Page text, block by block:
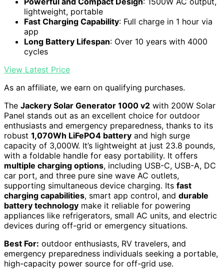
lightweight, portable
Fast Charging Capability: Full charge in 1 hour via
app
Long Battery Lifespan: Over 10 years with 4000
cycles
View Latest Price
As an affiliate, we earn on qualifying purchases.
The Jackery Solar Generator 1000 v2 with 200W Solar
Panel stands out as an excellent choice for outdoor
enthusiasts and emergency preparedness, thanks to its
robust 1,070Wh LiFePO4 battery and high surge
capacity of 3,000W. It’s lightweight at just 23.8 pounds,
with a foldable handle for easy portability. It offers
multiple charging options, including USB-C, USB-A, DC
car port, and three pure sine wave AC outlets,
supporting simultaneous device charging. Its fast
charging capabilities, smart app control, and durable
battery technology make it reliable for powering
appliances like refrigerators, small AC units, and electric
devices during off-grid or emergency situations.
Best For: outdoor enthusiasts, RV travelers, and
emergency preparedness individuals seeking a portable,
high-capacity power source for off-grid use.